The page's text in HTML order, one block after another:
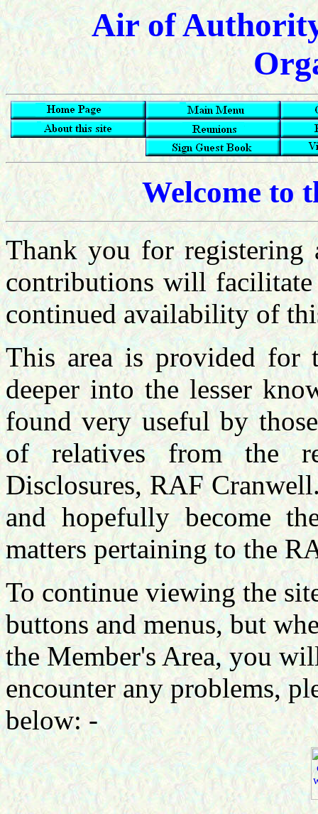
Air of
Welcome to
Thank you for registering
contributions will facilitate
continued availability of
This area is provided for
deeper into the lesser
found very useful by
of relatives from the
Disclosures, RAF
and hopefully become
matters pertaining to the
To continue viewing the
buttons and menus, but
the Member's Area, you
encounter any problems,
below: -